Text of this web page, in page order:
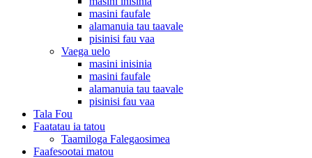
masini faufale
alamanuia tau taavale
pisinisi fau vaa
Vaega uelo
masini inisinia
masini faufale
alamanuia tau taavale
pisinisi fau vaa
Tala Fou
Faatatau ia tatou
Taamiloga Falegaosimea
Faafesootai matou